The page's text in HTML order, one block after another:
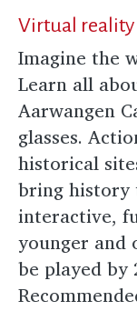
Virtual reality
Imagine the
Learn all
Aarwangen
glasses.
historical
bring history
interactive,
younger and
be played by